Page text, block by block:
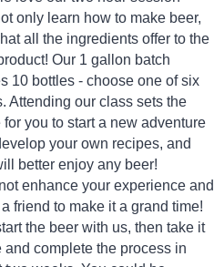
only learn how to make beer,
all the ingredients offer to the
Our 1 gallon batch
10 bottles - choose one of six
Attending our class
sets the
for you to start a new adventure
your own recipes, and
better enjoy any beer!
enhance your experience and
friend to make it a grand time!
the beer with us, then take it
and complete the process in
two weeks. You could be